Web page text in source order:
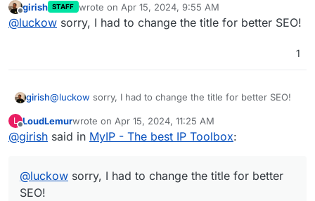
Offline
girish STAFF wrote on Apr 15, 2024, 9:55 AM
last edited by
@luckow sorry, I had to change the title for better SEO!
1
girish@luckow sorry, I had to change the title for better SEO!
L
Offline
LoudLemurwrote on Apr 15, 2024, 11:25 AM
last edited by
@girish said in MyIP - The best IP Toolbox:
@luckow sorry, I had to change the title for better
SEO!